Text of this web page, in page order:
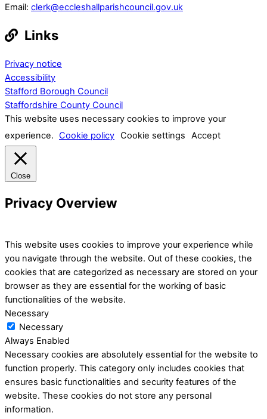
Email: clerk@eccleshallparishcouncil.gov.uk
Links
Privacy notice
Accessibility
Stafford Borough Council
Staffordshire County Council
This website uses necessary cookies to improve your
experience. Cookie policy Cookie settings Accept
Close
Privacy Overview
This website uses cookies to improve your experience while
you navigate through the website. Out of these cookies, the
cookies that are categorized as necessary are stored on your
browser as they are essential for the working of basic
functionalities of the website.
Necessary
Necessary
Always Enabled
Necessary cookies are absolutely essential for the website to
function properly. This category only includes cookies that
ensures basic functionalities and security features of the
website. These cookies do not store any personal
information.